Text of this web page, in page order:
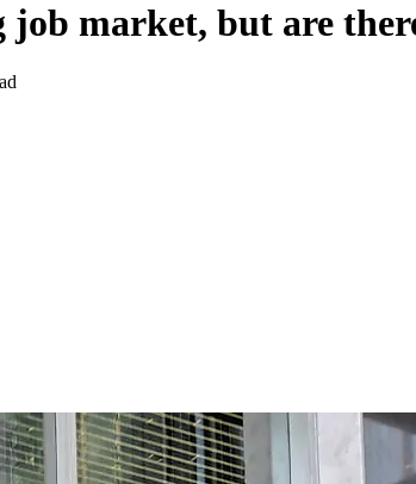
job market, but are